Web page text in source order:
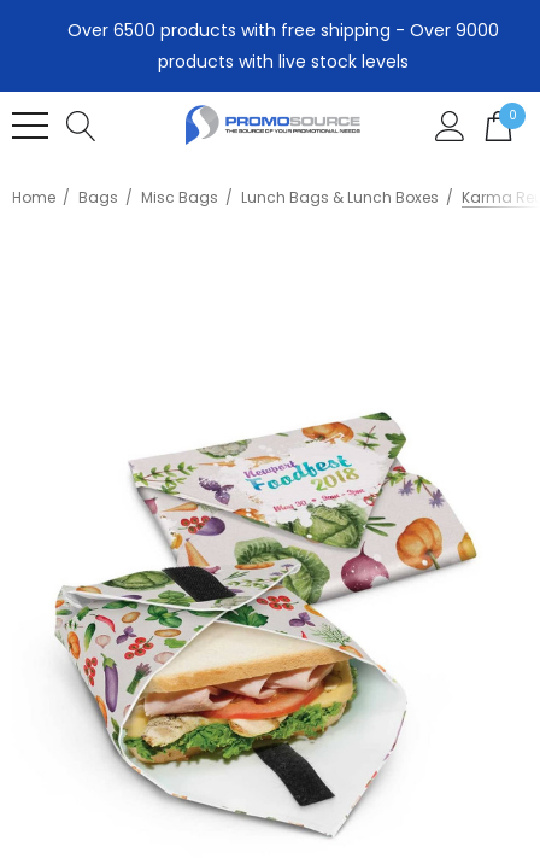
Over 6500 products with free shipping - Over 9000
products with live stock levels
0
Home Bags Misc Bags Lunch Bags & Lunch Boxes Karma